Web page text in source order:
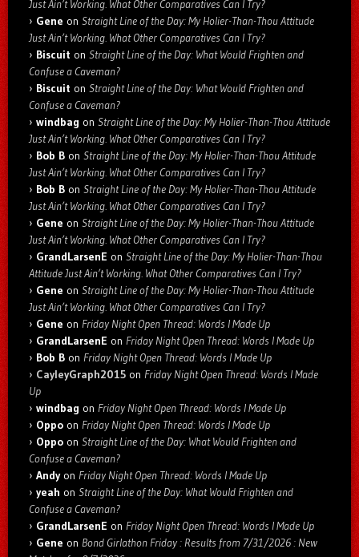
Just Ain’t Working. What Other Comparatives Can I Try?
Gene on Straight Line of the Day: My Holier-Than-Thou Attitude
Just Ain’t Working. What Other Comparatives Can I Try?
Biscuit on Straight Line of the Day: What Would Frighten and
Confuse a Caveman?
Biscuit on Straight Line of the Day: What Would Frighten and
Confuse a Caveman?
windbag on Straight Line of the Day: My Holier-Than-Thou Attitude
Just Ain’t Working. What Other Comparatives Can I Try?
Bob B on Straight Line of the Day: My Holier-Than-Thou Attitude
Just Ain’t Working. What Other Comparatives Can I Try?
Bob B on Straight Line of the Day: My Holier-Than-Thou Attitude
Just Ain’t Working. What Other Comparatives Can I Try?
Gene on Straight Line of the Day: My Holier-Than-Thou Attitude
Just Ain’t Working. What Other Comparatives Can I Try?
GrandLarsenE on Straight Line of the Day: My Holier-Than-Thou
Attitude Just Ain’t Working. What Other Comparatives Can I Try?
Gene on Straight Line of the Day: My Holier-Than-Thou Attitude
Just Ain’t Working. What Other Comparatives Can I Try?
Gene on Friday Night Open Thread: Words I Made Up
GrandLarsenE on Friday Night Open Thread: Words I Made Up
Bob B on Friday Night Open Thread: Words I Made Up
CayleyGraph2015 on Friday Night Open Thread: Words I Made
Up
windbag on Friday Night Open Thread: Words I Made Up
Oppo on Friday Night Open Thread: Words I Made Up
Oppo on Straight Line of the Day: What Would Frighten and
Confuse a Caveman?
Andyon Friday Night Open Thread: Words I Made Up
yeah on Straight Line of the Day: What Would Frighten and
Confuse a Caveman?
GrandLarsenE on Friday Night Open Thread: Words I Made Up
Gene on Bond Girlathon Friday : Results from 7/31/2026 : New